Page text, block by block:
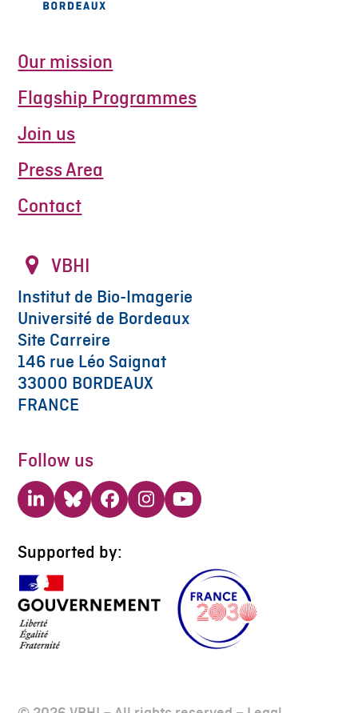
Our mission
Flagship Programmes
Join us
Press Area
Contact
VBHI
Institut de Bio-Imagerie
Université de Bordeaux
Site Carreire
146 rue Léo Saignat
33000 BORDEAUX
FRANCE
Follow us
LinkedInBlueskyFacebook
Instagram
YouTube
Supported by: